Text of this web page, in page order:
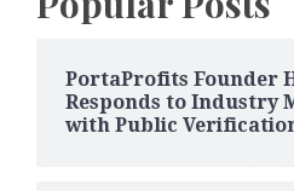
PortaProfits Founder
Responds to Industry
with Public